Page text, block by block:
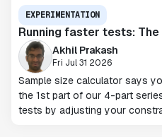
EXPERIMENTATION
Running faster tests: The
Akhil Prakash
Fri Jul 31 2026
Sample size calculator says
the 1st part of our 4-part
tests by adjusting your